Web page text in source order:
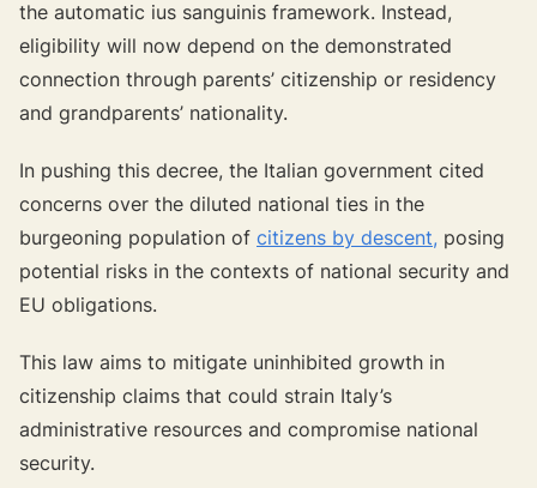
the automatic ius sanguinis framework. Instead,
eligibility will now depend on the demonstrated
connection through parents’ citizenship or residency
and grandparents’ nationality.
In pushing this decree, the Italian government cited
concerns over the diluted national ties in the
burgeoning population of citizens by descent, posing
potential risks in the contexts of national security and
EU obligations.
This law aims to mitigate uninhibited growth in
citizenship claims that could strain Italy’s
administrative resources and compromise national
security.